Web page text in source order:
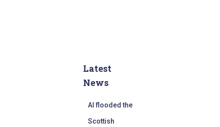
Latest
News
AI flooded the
Scottish